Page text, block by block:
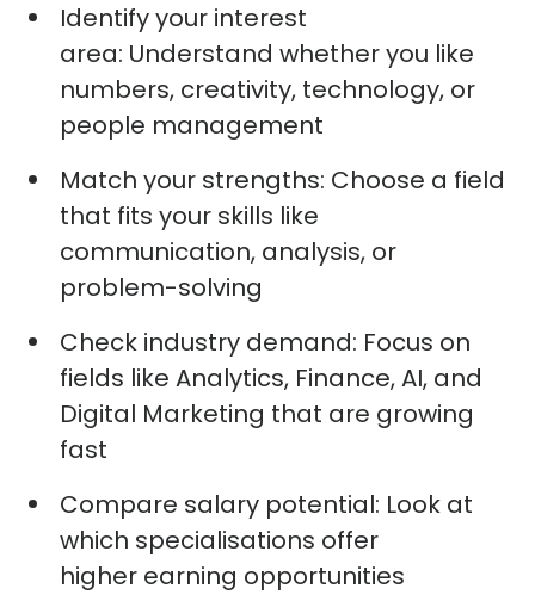
Identifyyour interest
area: Understand whether you like
numbers, creativity, technology, or
people management
Match your strengths: Choose a field
that fits your skills like
communication, analysis, or
problem-solving
Check industry demand: Focus on
fields like Analytics, Finance, AI, and
Digital Marketing that are growing
fast
Compare salary potential: Look at
which specialisations offer
higher earning opportunities